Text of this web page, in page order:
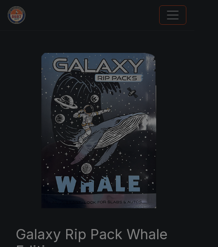
Grade Your Trading Cards
Galaxy Rip Pack Whale